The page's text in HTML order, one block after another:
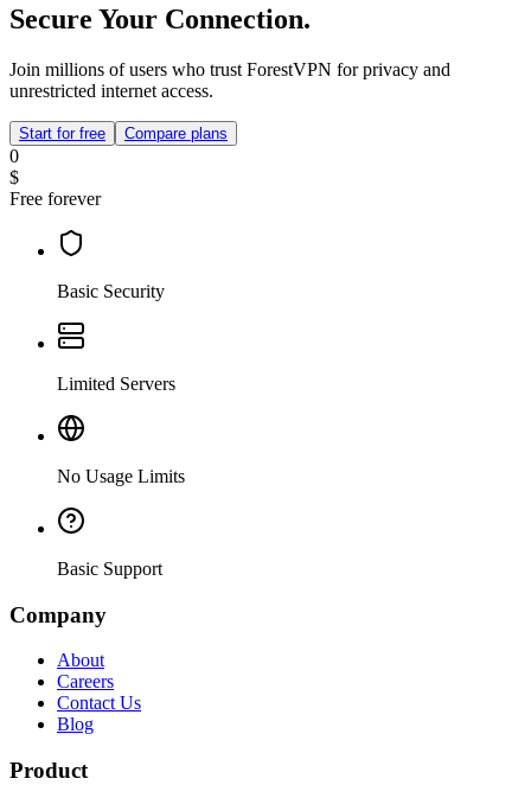
Secure Your Connection.
Join millions of users who trust ForestVPN for privacy and
unrestricted internet access.
Start for free Compare plans
0
$
Free forever
Basic Security
Limited Servers
No Usage Limits
Basic Support
Company
About
Careers
Contact Us
Blog
Product